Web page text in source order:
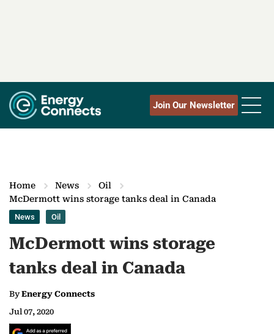
Join Our Newsletter
Home News
Oil
McDermott wins storage tanks deal in Canada
News Oil
McDermott wins storage
tanks deal in Canada
ByEnergy Connects
Jul 07, 2020